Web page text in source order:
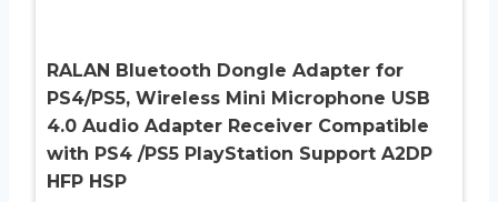
RALAN Bluetooth Dongle Adapter for
PS4/PS5, Wireless Mini Microphone USB
4.0 Audio Adapter Receiver Compatible
with PS4 /PS5 PlayStation Support A2DP
HFP HSP